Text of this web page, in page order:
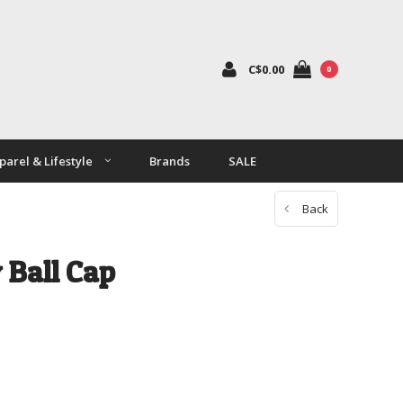
C$0.00 0
& Lifestyle Brands SALE
Back
Cap